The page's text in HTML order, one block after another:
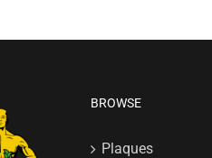
BROWSE
Plaques